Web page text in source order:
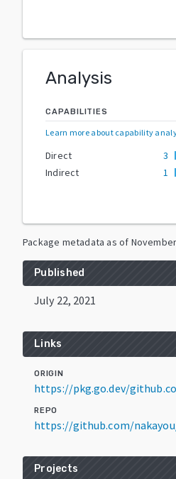
Analysis
CAPABILITIES
Learn more about capability
Direct
3
Indirect
1
Package metadata as of
Published
July 22, 2021
Links
ORIGIN
https://pkg.go.dev/
REPO
https://github.com/
Projects